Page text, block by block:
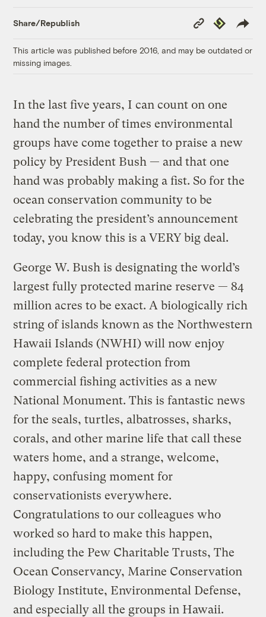
Share/Republish
Copy
Link
Republish
This article was published before 2016, and may be outdated or
missing images.
In the last five years, I can count on one
hand the number of times environmental
groups have come together to praise a new
policy by President Bush — and that one
hand was probably making a fist. So for the
ocean conservation community to be
celebrating the president’s announcement
today, you know this is a VERY big deal.
George W. Bush is designating the world’s
largest fully protected marine reserve — 84
million acres to be exact. A biologically rich
string of islands known as the Northwestern
Hawaii Islands (NWHI) will now enjoy
complete federal protection from
commercial fishing activities as a new
National Monument. This is fantastic news
for the seals, turtles, albatrosses, sharks,
corals, and other marine life that call these
waters home, and a strange, welcome,
happy, confusing moment for
conservationists everywhere.
Congratulations to our colleagues who
worked so hard to make this happen,
including the Pew Charitable Trusts, The
Ocean Conservancy, Marine Conservation
Biology Institute, Environmental Defense,
and especially all the groups in Hawaii.